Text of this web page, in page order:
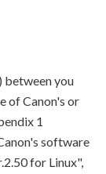
between you
of Canon's or
1
software
for Linux",